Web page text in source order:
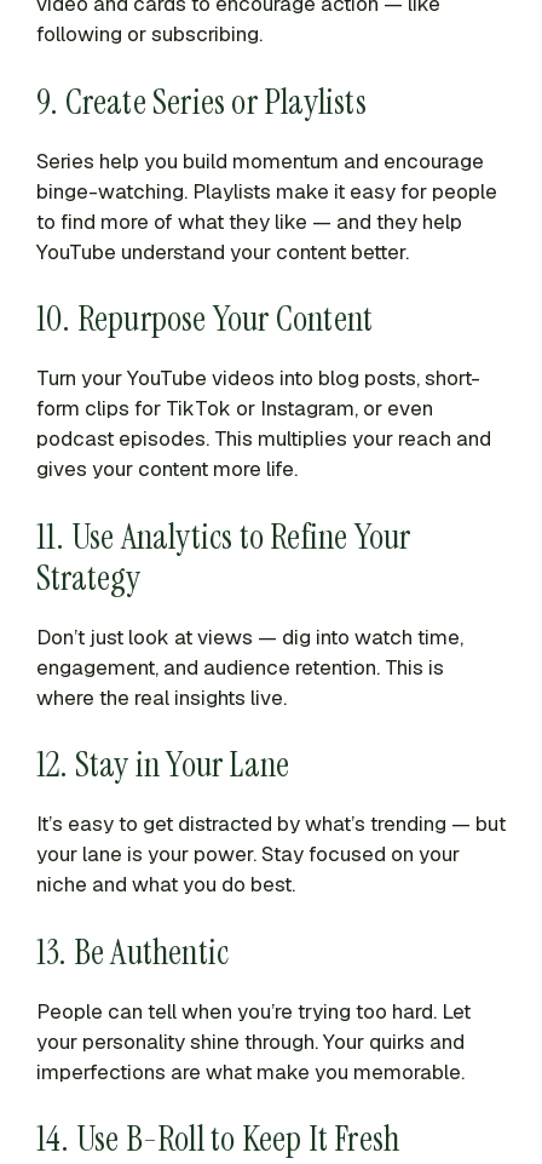
following or subscribing.
9. Create Series or Playlists
Series help you build momentum and encourage
binge-watching. Playlists make it easy for people
to find more of what they like — and they help
YouTube understand your content better.
10. Repurpose Your Content
Turn your YouTube videos into blog posts, short-
form clips for TikTok or Instagram, or even
podcast episodes. This multiplies your reach and
gives your content more life.
11. Use Analytics to Refine Your
Strategy
Don’t just look at views — dig into watch time,
engagement, and audience retention. This is
where the real insights live.
12. Stay in Your Lane
It’s easy to get distracted by what’s trending — but
your lane is your power. Stay focused on your
niche and what you do best.
13. Be Authentic
People can tell when you’re trying too hard. Let
your personality shine through. Your quirks and
imperfections are what make you memorable.
14. Use B-Roll to Keep It Fresh